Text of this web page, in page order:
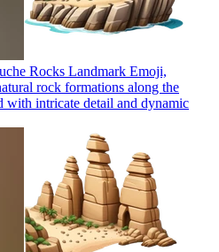
Rocks Landmark Emoji,
rock formations along the
with intricate detail and dynamic